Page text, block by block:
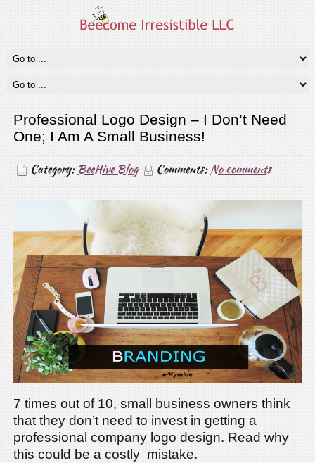
Professional Logo Design – I Don’t Need
One; I Am A Small Business!
Category:BeeHive Blog Comments:No comments
7 times out of 10, small business owners think
that they don’t need to invest in getting a
professional company logo design. Read why
this could be a costly mistake.